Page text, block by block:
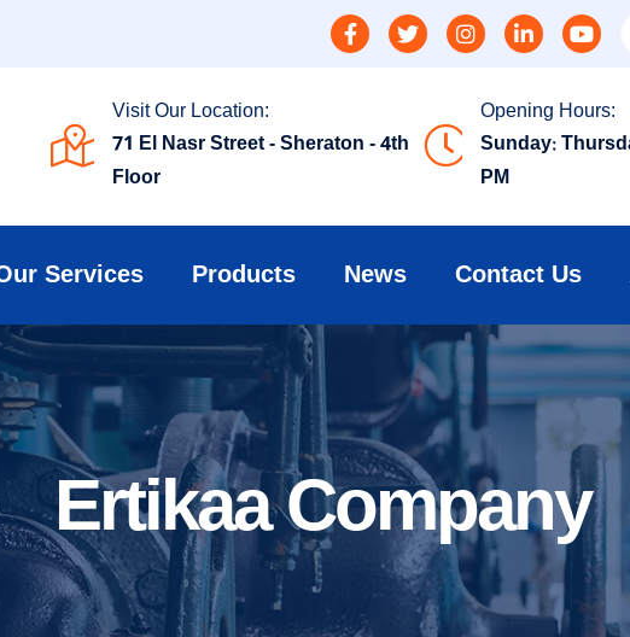
Visit Our Location:
71 El Nasr Street - Sheraton - 4th
Floor
Opening Hours:
Sunday:
PM
Services Products News Contact Us
Ertikaa Company